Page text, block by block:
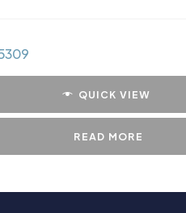
QUICK VIEW
READ MORE